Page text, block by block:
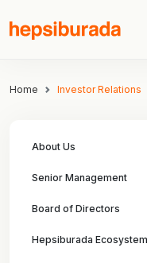
Home Investor Relations
About Us
Senior Management
Board of Directors
Hepsiburada Ecosystem